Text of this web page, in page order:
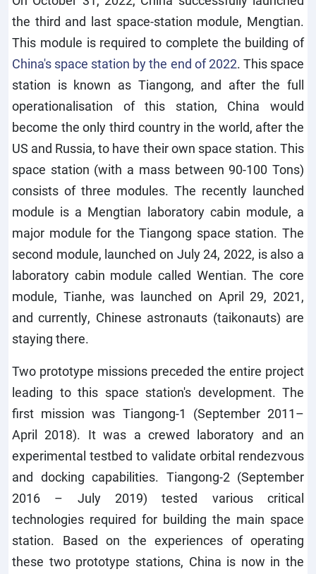
the third and last space-station module, Mengtian.
This module is required to complete the building of
China's space station by the end of 2022. This space
station is known as Tiangong, and after the full
operationalisation of this station, China would
become the only third country in the world, after the
US and Russia, to have their own space station. This
space station (with a mass between 90-100 Tons)
consists of three modules. The recently launched
module is a Mengtian laboratory cabin module, a
major module for the Tiangong space station. The
second module, launched on July 24, 2022, is also a
laboratory cabin module called Wentian. The core
module, Tianhe, was launched on April 29, 2021,
and currently, Chinese astronauts (taikonauts) are
staying there.
Two prototype missions preceded the entire project
leading to this space station's development. The
first mission was Tiangong-1 (September 2011–
April 2018). It was a crewed laboratory and an
experimental testbed to validate orbital rendezvous
and docking capabilities. Tiangong-2 (September
2016 – July 2019) tested various critical
technologies required for building the main space
station. Based on the experiences of operating
these two prototype stations, China is now in the